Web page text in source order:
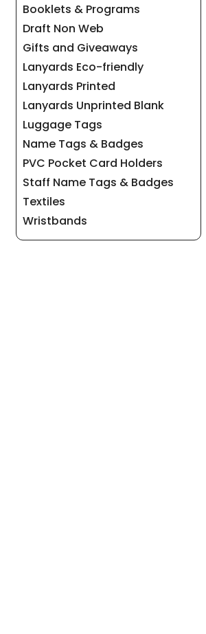
Booklets & Programs
Draft Non Web
Gifts and Giveaways
Lanyards Eco-friendly
Lanyards Printed
Lanyards Unprinted Blank
Luggage Tags
Name Tags & Badges
PVC Pocket Card Holders
Staff Name Tags & Badges
Textiles
Wristbands